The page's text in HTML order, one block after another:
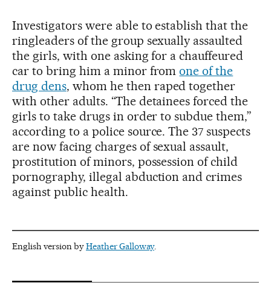
Investigators were able to establish that the
ringleaders of the group sexually assaulted
the girls, with one asking for a chauffeured
car to bring him a minor fromone of the
drug dens, whom he then raped together
with other adults. “The detainees forced the
girls to take drugs in order to subdue them,”
according to a police source. The 37 suspects
are now facing charges of sexual assault,
prostitution of minors, possession of child
pornography, illegal abduction and crimes
against public health.
English version byHeather Galloway.